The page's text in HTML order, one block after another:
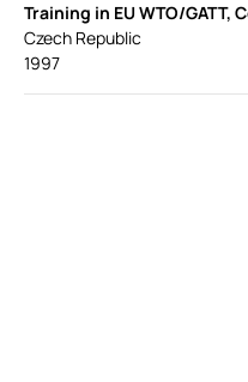
Training in EU WTO/GATT,
Czech Republic
1997